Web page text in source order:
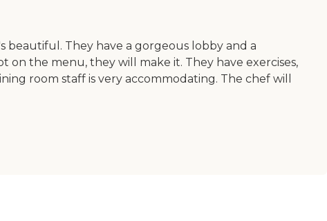
beautiful. They have a gorgeous lobby and a
the menu, they will make it. They have exercises,
room staff is very accommodating. The chef will